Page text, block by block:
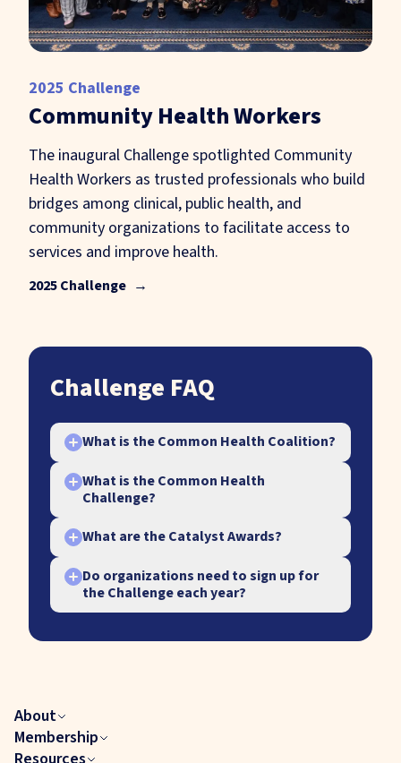
2025 Challenge
Community Health Workers
The inaugural Challenge spotlighted Community
Health Workers as trusted professionals who build
bridges among clinical, public health, and
community organizations to facilitate access to
services and improve health.
2025 Challenge
Challenge FAQ
+ What is the Common Health Coalition?
+ What is the Common Health
Challenge?
+ What are the Catalyst Awards?
+ Do organizations need to sign up for
the Challenge each year?
Challenge, organizations need to
About
Membership